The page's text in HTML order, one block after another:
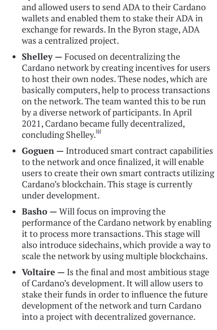
and allowed users to send ADA to their Cardano
wallets and enabled them to stake their ADA in
exchange for rewards. In the Byron stage, ADA
was a centralized project.
Shelley — Focused on decentralizing the
Cardano network by creating incentives for users
to host their own nodes. These nodes, which are
basically computers, help to process transactions
on the network. The team wanted this to be run
by a diverse network of participants. In April
2021, Cardano became fully decentralized,
concluding Shelley.[6]
Goguen — Introduced smart contract capabilities
to the network and once finalized, it will enable
users to create their own smart contracts utilizing
Cardano’s blockchain. This stage is currently
under development.
Basho — Will focus on improving the
performance of the Cardano network by enabling
it to process more transactions. This stage will
also introduce sidechains, which provide a way to
scale the network by using multiple blockchains.
Voltaire — Is the final and most ambitious stage
of Cardano’s development. It will allow users to
stake their funds in order to influence the future
development of the network and turn Cardano
into a project with decentralized governance.